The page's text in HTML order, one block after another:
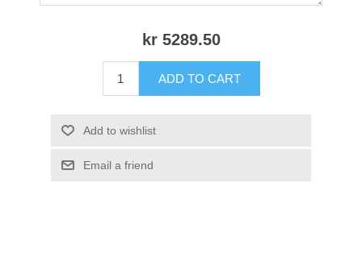
kr 5289.50
ADD TO CART
Add to wishlist
Email a friend